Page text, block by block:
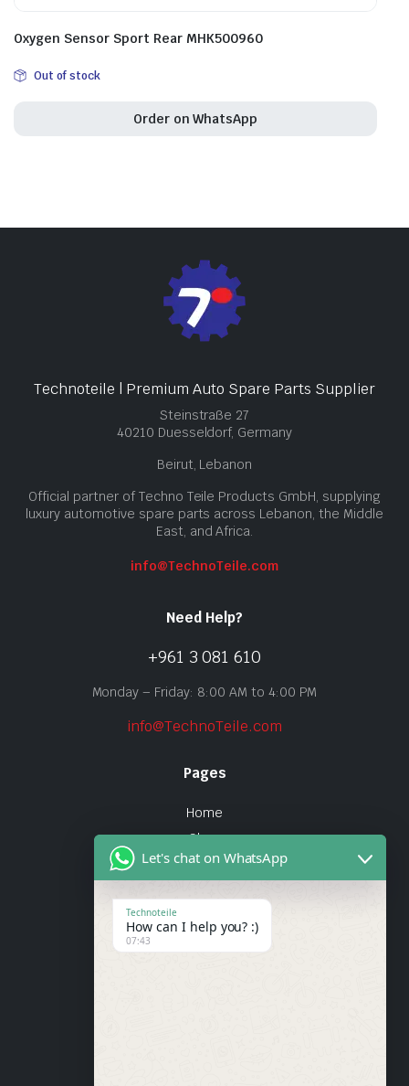
Oxygen Sensor Sport Rear MHK500960
Out of stock
Order on WhatsApp
Technoteile | Premium Auto Spare Parts Supplier
Steinstraße 27
40210 Duesseldorf, Germany
Beirut, Lebanon
Official partner of Techno Teile Products GmbH, supplying
luxury automotive spare parts across Lebanon, the Middle
East, and Africa.
info@TechnoTeile.com
Need Help?
+961 3 081 610
Monday – Friday: 8:00 AM to 4:00 PM
info@TechnoTeile.com
Pages
Home
Shop
About Us
Quick Links
Let's chat on WhatsApp
Technoteile
How can I help you? :)
07:43